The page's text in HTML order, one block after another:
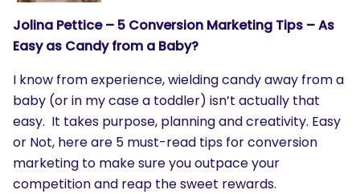
Jolina Pettice – 5 Conversion Marketing Tips – As
Easy as Candy from a Baby?
I know from experience, wielding candy away from a
baby (or in my case a toddler) isn’t actually that
easy. It takes purpose, planning and creativity. Easy
or Not, here are 5 must-read tips for conversion
marketing to make sure you outpace your
competition and reap the sweet rewards.